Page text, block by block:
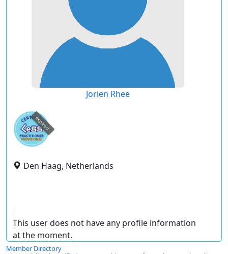
Jorien Rhee
expired
Den Haag, Netherlands
This user does not have any profile information
at the moment.
Member Directory